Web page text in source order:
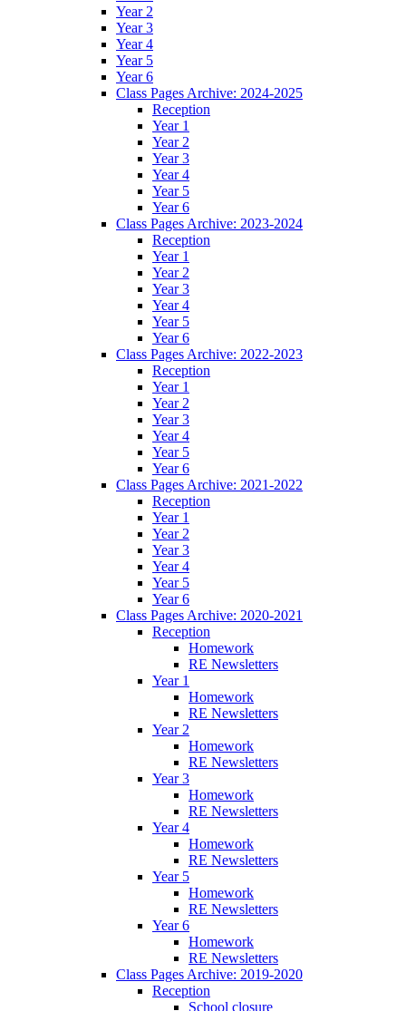
Year 2
Year 3
Year 4
Year 5
Year 6
Class Pages Archive: 2024-2025
Reception
Year 1
Year 2
Year 3
Year 4
Year 5
Year 6
Class Pages Archive: 2023-2024
Reception
Year 1
Year 2
Year 3
Year 4
Year 5
Year 6
Class Pages Archive: 2022-2023
Reception
Year 1
Year 2
Year 3
Year 4
Year 5
Year 6
Class Pages Archive: 2021-2022
Reception
Year 1
Year 2
Year 3
Year 4
Year 5
Year 6
Class Pages Archive: 2020-2021
Reception
Homework
RE Newsletters
Year 1
Homework
RE Newsletters
Year 2
Homework
RE Newsletters
Year 3
Homework
RE Newsletters
Year 4
Homework
RE Newsletters
Year 5
Homework
RE Newsletters
Year 6
Homework
RE Newsletters
Class Pages Archive: 2019-2020
Reception
School closure